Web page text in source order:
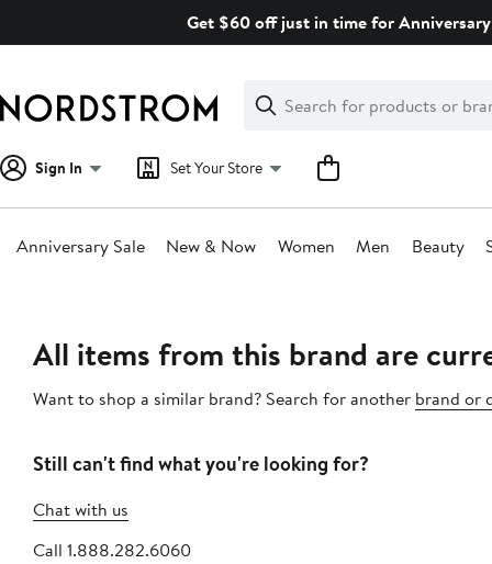
Get $60 off just in time for
Search
Clear
Clear
Search
Sign In Set Your Store
Anniversary Sale New & Now Women Men Beauty
All items from this brand are
Want to shop a similar brand? Search for another brand or
Still can't find what you're looking for?
Chat with us
Call 1.888.282.6060